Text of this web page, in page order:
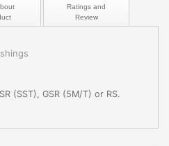
Ratings and
Review
(SST), GSR (5M/T) or RS.